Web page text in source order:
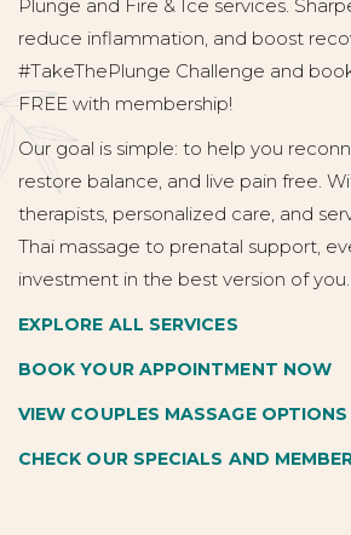
Plunge and Fire & Ice services.
reduce inflammation, and boost
#TakeThePlunge Challenge and
FREE with membership!
Our goal is simple: to help you
restore balance, and live pain free.
therapists, personalized care, and
Thai massage to prenatal support,
investment in the best version of you.
EXPLORE ALL SERVICES
BOOK YOUR APPOINTMENT NOW
VIEW COUPLES MASSAGE OPTIONS
CHECK OUR SPECIALS AND